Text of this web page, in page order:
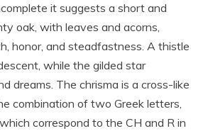
it suggests a short and
oak, with leaves and acorns,
honor, and steadfastness. A thistle
while the gilded star
dreams. The chrisma is a cross-like
combination of two Greek letters,
correspond to the CH and R in